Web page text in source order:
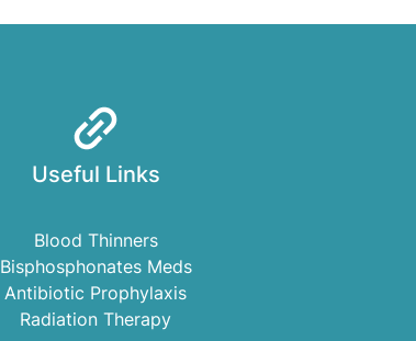
Useful Links
Blood Thinners
Bisphosphonates Meds
Antibiotic Prophylaxis
Radiation Therapy